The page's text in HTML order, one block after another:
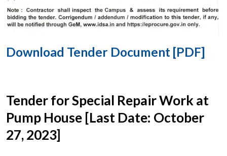
Download Tender Document [PDF]
Tender for Special Repair Work at
Pump House [Last Date: October
27, 2023]